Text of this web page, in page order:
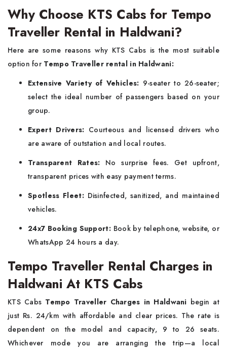
Why Choose KTS Cabs for Tempo
Traveller Rental in Haldwani?
Here are some reasons why KTS Cabs is the most suitable
option for Tempo Traveller rental in Haldwani:
Extensive Variety of Vehicles: 9-seater to 26-seater;
select the ideal number of passengers based on your
group.
Expert Drivers: Courteous and licensed drivers who
are aware of outstation and local routes.
Transparent Rates: No surprise fees. Get upfront,
transparent prices with easy payment terms.
Spotless Fleet: Disinfected, sanitized, and maintained
vehicles.
24x7 Booking Support: Book by telephone, website, or
WhatsApp 24 hours a day.
Tempo Traveller Rental Charges in
Haldwani At KTS Cabs
KTS Cabs Tempo Traveller Charges in Haldwani begin at
just Rs. 24/km with affordable and clear prices. The rate is
dependent on the model and capacity, 9 to 26 seats.
Whichever mode you are arranging the trip—a local